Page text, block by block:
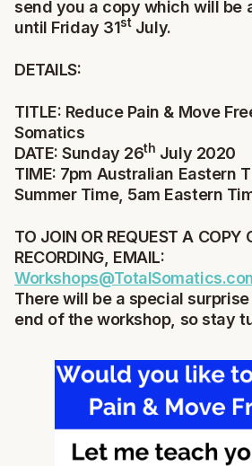
send you a copy which will be
until Friday 31stJuly.
DETAILS:
TITLE: Reduce Pain & Move
Somatics
DATE: Sunday 26th July 2020
TIME: 7pm Australian Eastern
Summer Time, 5am Eastern
TO JOIN OR REQUEST A COPY
RECORDING, EMAIL:
There will be a special
end of the workshop, so stay